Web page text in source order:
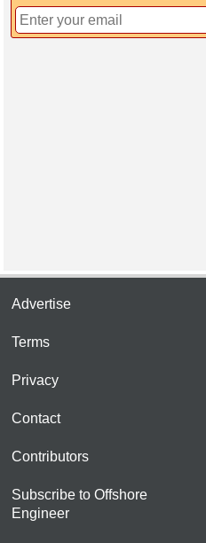
Advertise
Terms
Privacy
Contact
Contributors
Subscribe to Offshore
Engineer